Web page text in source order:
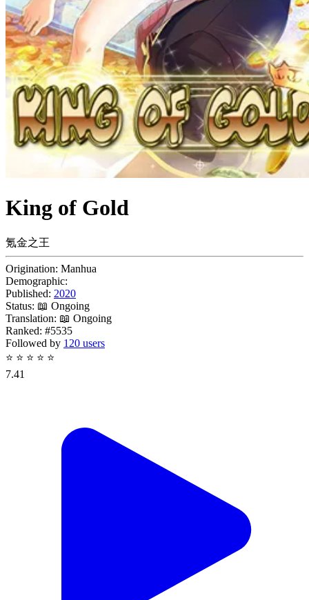
King of Gold
氪金之王
Origination: Manhua
Demographic:
Published: 2020
Status: 📖 Ongoing
Translation: 📖 Ongoing
Ranked: #5535
Followed by 120 users
⭐ ⭐ ⭐ ⭐ ⭐
7.41